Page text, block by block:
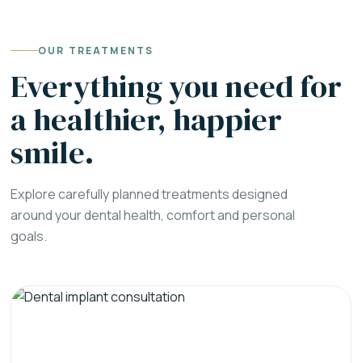
OUR TREATMENTS
Everything you need for
a healthier, happier
smile.
Explore carefully planned treatments designed
around your dental health, comfort and personal
goals.